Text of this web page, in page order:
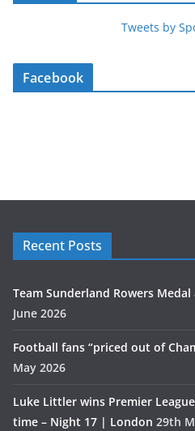
Tweets by
Facebook
Recent Posts
Team Sunderland Rowers
June 2026
Football fans “priced out of
May 2026
Luke Littler wins Premier
time – Night 17 | London 29th